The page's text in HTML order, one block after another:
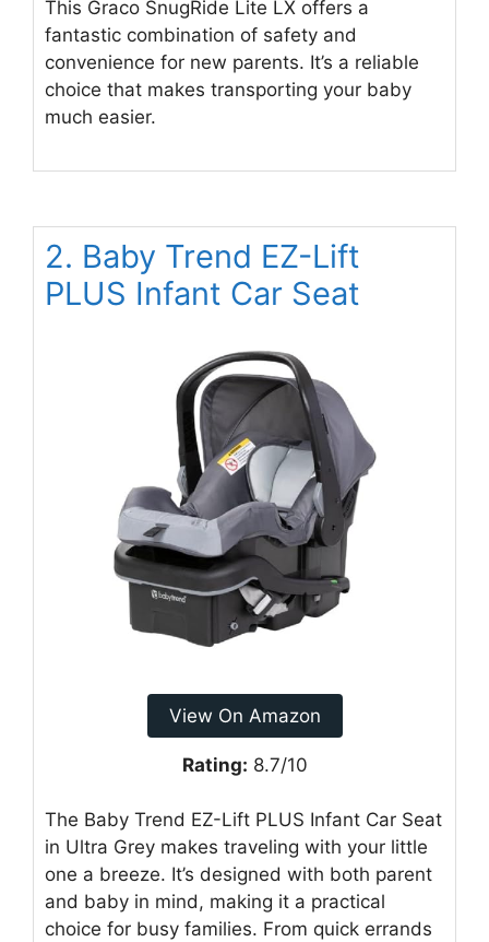
This Graco SnugRide Lite LX offers a
fantastic combination of safety and
convenience for new parents. It’s a reliable
choice that makes transporting your baby
much easier.
2. Baby Trend EZ-Lift
PLUS Infant Car Seat
View On Amazon
Rating: 8.7/10
The Baby Trend EZ-Lift PLUS Infant Car Seat
in Ultra Grey makes traveling with your little
one a breeze. It’s designed with both parent
and baby in mind, making it a practical
choice for busy families. From quick errands